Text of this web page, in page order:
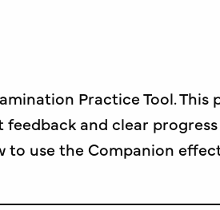
Practice Tool. This
and clear progress
to use the Companion